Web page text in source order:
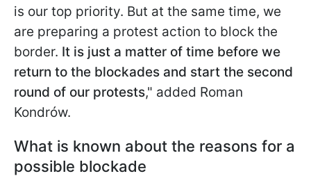
is our top priority. But at the same time, we
are preparing a protest action to block the
border. It is just a matter of time before we
return to the blockades and start the second
round of our protests," added Roman
Kondrów.
What is known about the reasons for a
possible blockade